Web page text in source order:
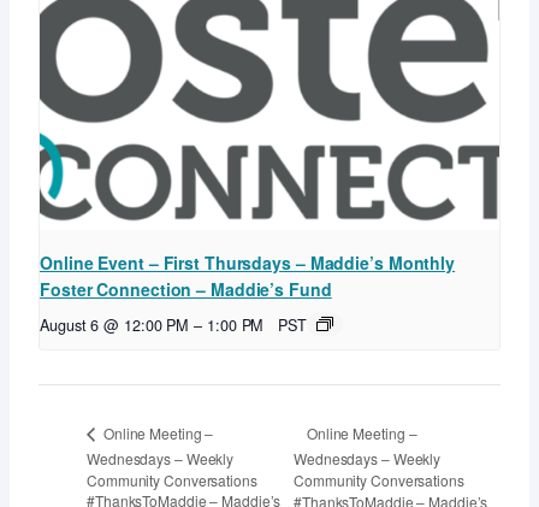
Online Event – First Thursdays – Maddie’s Monthly
Foster Connection – Maddie’s Fund
August 6 @ 12:00 PM – 1:00 PM PST
Online Meeting –
Wednesdays – Weekly
Community Conversations
#ThanksToMaddie – Maddie’s
Online Meeting –
Wednesdays – Weekly
Community Conversations
#ThanksToMaddie – Maddie’s